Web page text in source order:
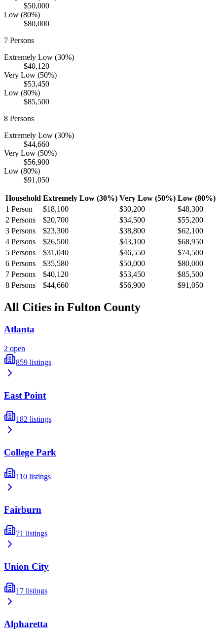
$50,000
Low (80%)
$80,000
7 Persons
Extremely Low (30%)
$40,120
Very Low (50%)
$53,450
Low (80%)
$85,500
8 Persons
Extremely Low (30%)
$44,660
Very Low (50%)
$56,900
Low (80%)
$91,050
Household Extremely Low (30%) Very Low (50%) Low (80%)
1 Person $18,100 $30,200
$48,300
2 Persons $20,700 $34,500
$55,200
3 Persons $23,300 $38,800
$62,100
4 Persons $26,500 $43,100
$68,950
5 Persons $31,040 $46,550
$74,500
6 Persons $35,580 $50,000
$80,000
7 Persons $40,120 $53,450
$85,500
8 Persons $44,660 $56,900 $91,050
All Cities in Fulton County
Atlanta
2 open
859 listings
East Point
182 listings
College Park
110 listings
Fairburn
71 listings
Union City
17 listings
Alpharetta